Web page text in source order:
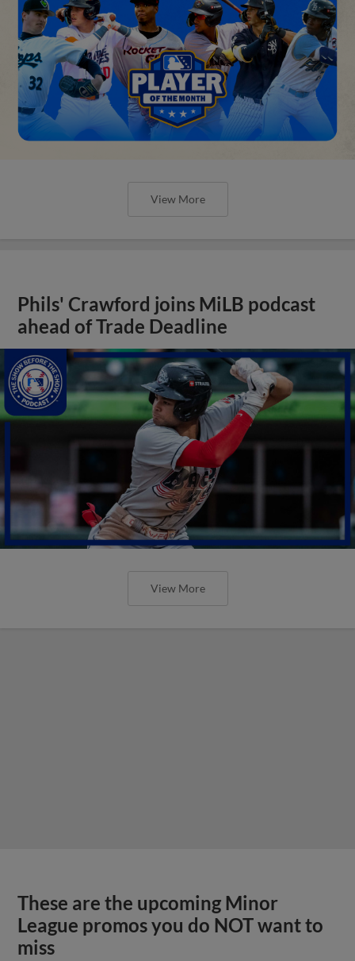
View More
Phils' Crawford joins MiLB podcast
ahead of Trade Deadline
View More
These are the upcoming Minor
League promos you do NOT want to
miss